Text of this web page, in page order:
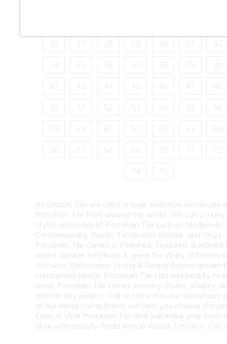
26
27 28 29 30 31
32
34
35 36 37 38 39
40
42
43 44 45 46 47
48
50
51 52 53 54 55
56
58
59 60 61 62 63
64
66
67 68 69 70 71
72
74
75
At Classic Tile we carry a huge selection wholesale
Porcelain Tile from around the world. We carry
styles and looks of Porcelain Tile such as Modern &
Contemporary, Rustic, Terracotta, Marble, and Onyx.
Porcelain Tile comes in Polished, Textured, & Honed
and is durable for Floors & great for Walls. Whether
Kitchens, Bathrooms, Living & Dining Rooms
commercial design Porcelain Tile can add beauty to
room. Porcelain Tile comes in many styles, shapes,
and for any project. Call or come into our showroom
of our design consultants will help you choose the
Floor or Wall Porcelain Tile that will make your room
alive with beauty. Read Article About Trends in